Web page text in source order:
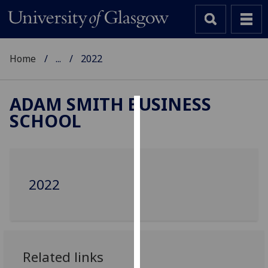
Home ... 2022
ADAM SMITH BUSINESS
SCHOOL
2022
Related links